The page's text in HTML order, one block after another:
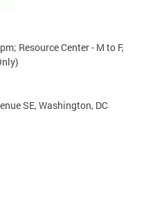
Resource Center - M to F,
SE, Washington, DC